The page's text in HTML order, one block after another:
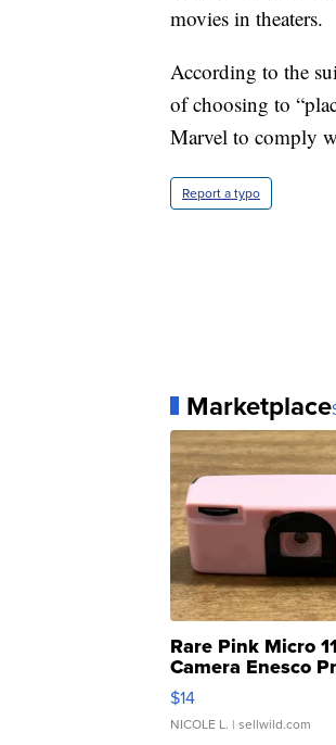
movies in theaters.
According to the
of choosing to
Marvel to comply
Report a typo
Marketplace
Rare Pink Micro
Camera Enesco
Moments TD4
$14
NICOLE L. | sellwild.com